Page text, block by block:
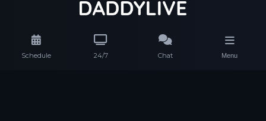
Schedule 24/7 Chat Menu